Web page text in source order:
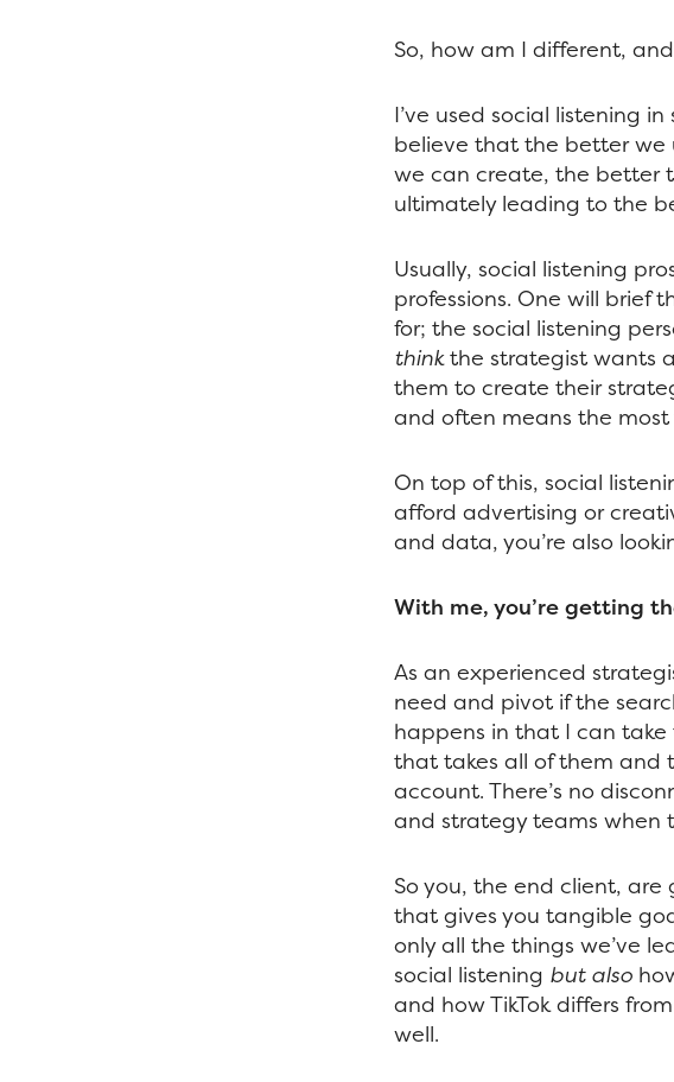
So, how am I different,
I’ve used social listening
believe that the better
we can create, the better
ultimately leading to the
Usually, social listening
professions. One will brief
for; the social listening
thinkthe strategist wants
them to create their
and often means the
On top of this, social
afford advertising or
and data, you’re also
With me, you’re getting
As an experienced
need and pivot if the
happens in that I can
that takes all of them and
account. There’s no
and strategy teams when
So you, the end client,
that gives you tangible
only all the things we’ve
social listening but also
and how TikTok differs
well.